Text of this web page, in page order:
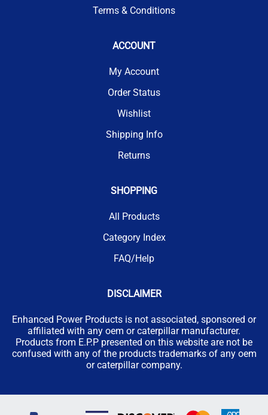
Terms & Conditions
ACCOUNT
My Account
Order Status
Wishlist
Shipping Info
Returns
SHOPPING
All Products
Category Index
FAQ/Help
DISCLAIMER
Enhanced Power Products is not associated, sponsored or
affiliated with any oem or caterpillar manufacturer.
Products from E.P.P presented on this website are not be
confused with any of the products trademarks of any oem
or caterpillar company.